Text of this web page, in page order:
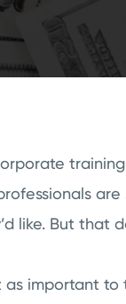
like. But that
important